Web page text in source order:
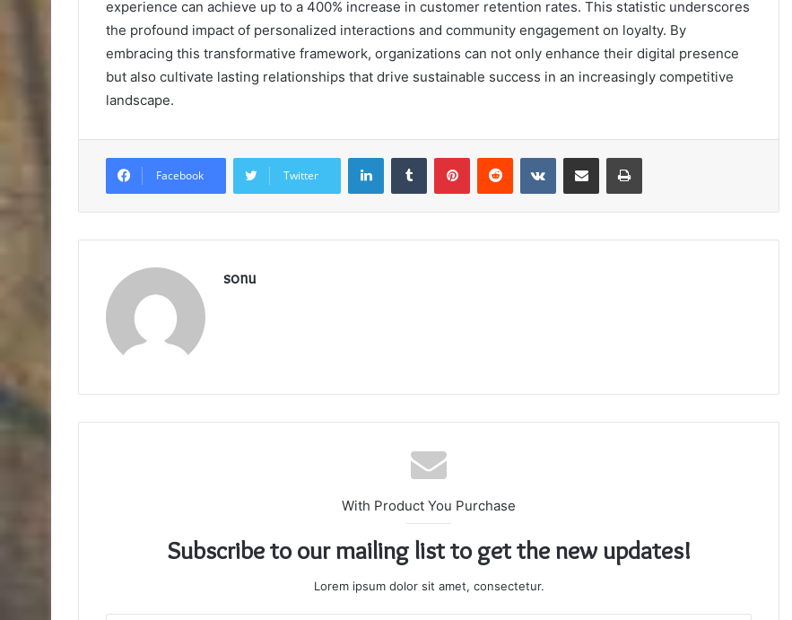
experience can achieve up to a 400% increase in customer retention rates. This statistic underscores
the profound impact of personalized interactions and community engagement on loyalty. By
embracing this transformative framework, organizations can not only enhance their digital presence
but also cultivate lasting relationships that drive sustainable success in an increasingly competitive
landscape.
Facebook Twitter
LinkedInTumblr PinterestReddit VKontakteShare via Email Print
sonu
With Product You Purchase
Subscribe to our mailing list to get the new updates!
Lorem ipsum dolor sit amet, consectetur.